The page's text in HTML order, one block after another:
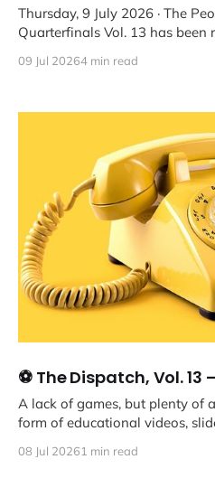
Thursday, 9 July 2026 · The
Quarterfinals Vol. 13
09 Jul 20264 min read
⚽ The Dispatch, Vol.
A lack of games, but plenty of
form of educational videos,
08 Jul 20261 min read